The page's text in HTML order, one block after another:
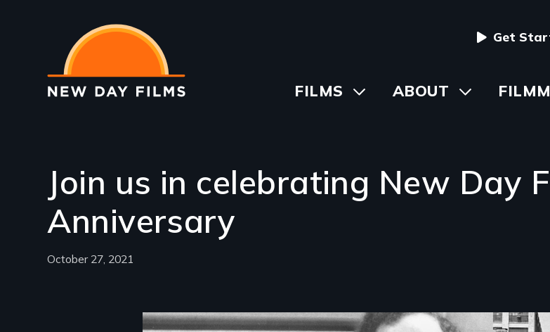
main
content
User
menu
Get
Main
FILMS
ToggleABOUT Toggle
Join us in celebrating New Day
Anniversary
October 27, 2021
Image